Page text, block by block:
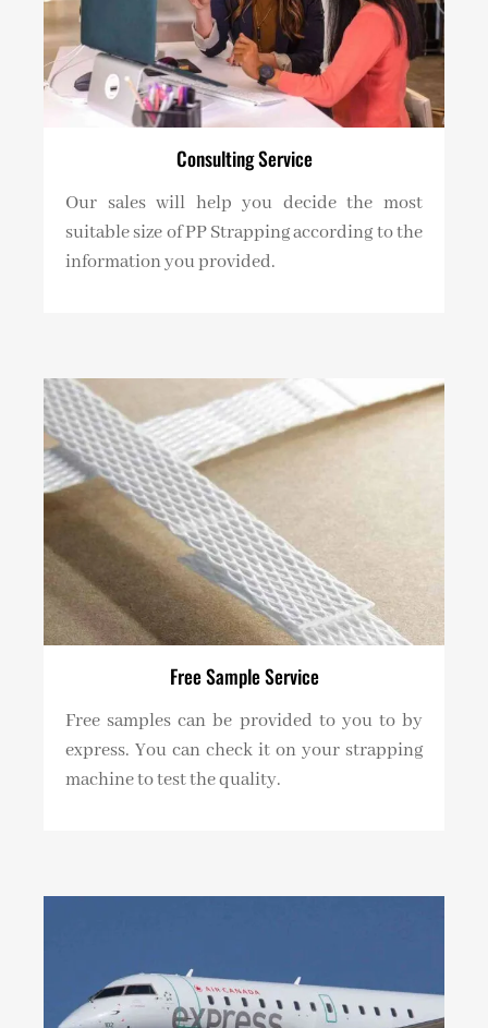
Consulting Service
Our sales will help you decide the most
suitable size of PP Strapping according to the
information you provided.
Free Sample Service
Free samples can be provided to you to by
express. You can check it on your strapping
machine to test the quality.